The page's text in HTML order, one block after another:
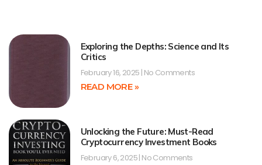
Exploring the Depths: Science and Its
Critics
February 16, 2025 No Comments
READ MORE »
Unlocking the Future: Must-Read
Cryptocurrency Investment Books
February 6, 2025 No Comments